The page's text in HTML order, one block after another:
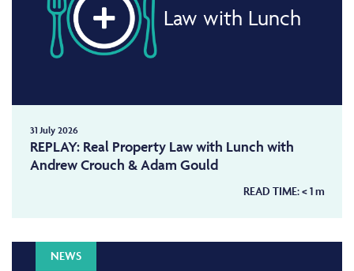
Law with Lunch
31 July 2026
REPLAY: Real Property Law with Lunch with
Andrew Crouch & Adam Gould
READ TIME:< 1m
NEWS